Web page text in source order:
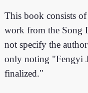
This book consists
work from the Song
not specify the
only noting "Fengyi
finalized."